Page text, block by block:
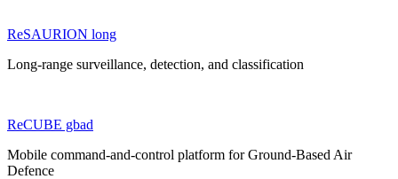
ReSAURION long
Long-range surveillance, detection, and classification
ReCUBE gbad
Mobile command-and-control platform for Ground-Based Air
Defence